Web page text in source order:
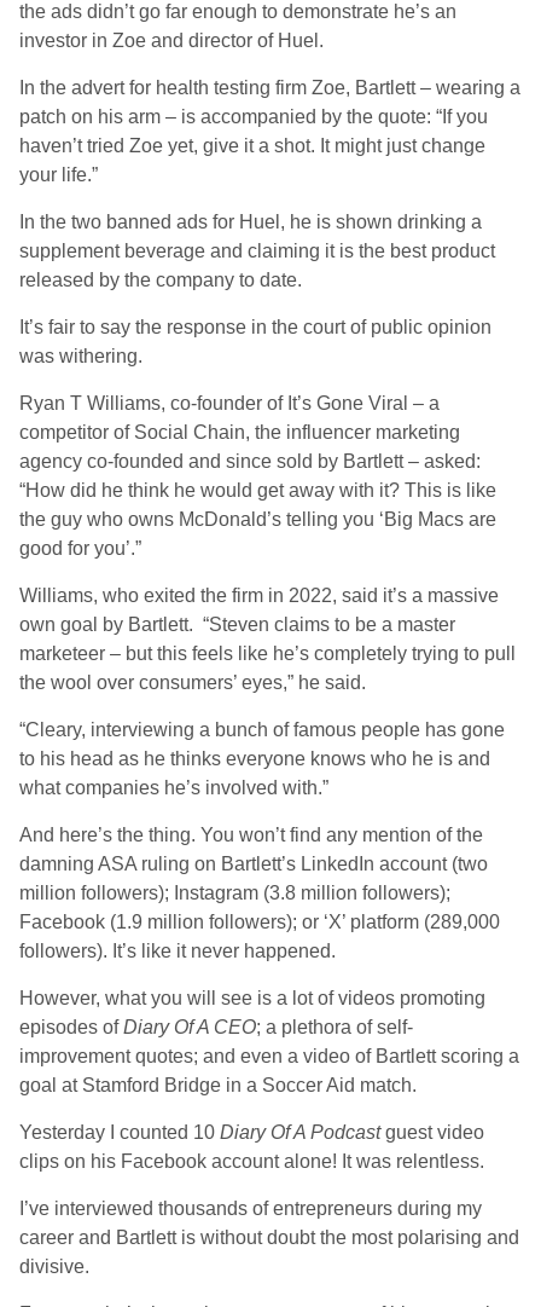
the ads didn’t go far enough to demonstrate he’s an
investor in Zoe and director of Huel.
In the advert for health testing firm Zoe, Bartlett – wearing a
patch on his arm – is accompanied by the quote: “If you
haven’t tried Zoe yet, give it a shot. It might just change
your life.”
In the two banned ads for Huel, he is shown drinking a
supplement beverage and claiming it is the best product
released by the company to date.
It’s fair to say the response in the court of public opinion
was withering.
Ryan T Williams, co-founder of It’s Gone Viral – a
competitor of Social Chain, the influencer marketing
agency co-founded and since sold by Bartlett – asked:
“How did he think he would get away with it? This is like
the guy who owns McDonald’s telling you ‘Big Macs are
good for you’.”
Williams, who exited the firm in 2022, said it’s a massive
own goal by Bartlett. “Steven claims to be a master
marketeer – but this feels like he’s completely trying to pull
the wool over consumers’ eyes,” he said.
“Cleary, interviewing a bunch of famous people has gone
to his head as he thinks everyone knows who he is and
what companies he’s involved with.”
And here’s the thing. You won’t find any mention of the
damning ASA ruling on Bartlett’s LinkedIn account (two
million followers); Instagram (3.8 million followers);
Facebook (1.9 million followers); or ‘X’ platform (289,000
followers). It’s like it never happened.
However, what you will see is a lot of videos promoting
episodes ofDiary Of A CEO; a plethora of self-
improvement quotes; and even a video of Bartlett scoring a
goal at Stamford Bridge in a Soccer Aid match.
Yesterday I counted 10 Diary Of A Podcastguest video
clips on his Facebook account alone! It was relentless.
I’ve interviewed thousands of entrepreneurs during my
career and Bartlett is without doubt the most polarising and
divisive.